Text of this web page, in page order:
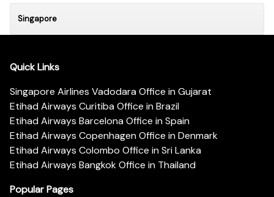
Singapore
Quick Links
Singapore Airlines Vadodara Office in Gujarat
Etihad Airways Curitiba Office in Brazil
Etihad Airways Barcelona Office in Spain
Etihad Airways Copenhagen Office in Denmark
Etihad Airways Colombo Office in Sri Lanka
Etihad Airways Bangkok Office in Thailand
Popular Pages